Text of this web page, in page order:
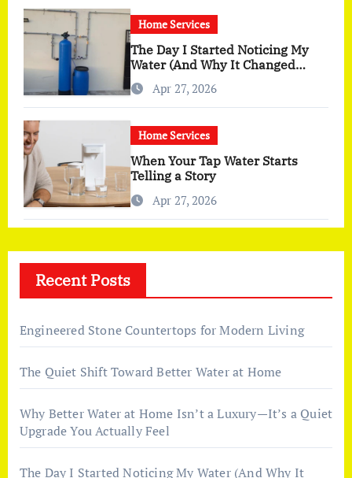
Home Services
The Day I Started Noticing My
Water (And Why It Changed
More Than I Expected)
Apr 27, 2026
Home Services
When Your Tap Water Starts
Telling a Story
Apr 27, 2026
Recent Posts
Engineered Stone Countertops for Modern Living
The Quiet Shift Toward Better Water at Home
Why Better Water at Home Isn’t a Luxury—It’s a Quiet
Upgrade You Actually Feel
The Day I Started Noticing My Water (And Why It